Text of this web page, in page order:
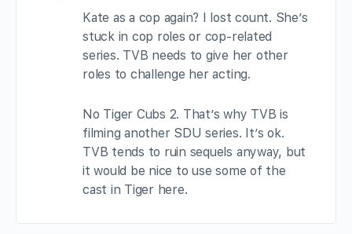
Kate as a cop again? I lost count. She’s
stuck in cop roles or cop-related
series. TVB needs to give her other
roles to challenge her acting.
No Tiger Cubs 2. That’s why TVB is
filming another SDU series. It’s ok.
TVB tends to ruin sequels anyway, but
it would be nice to use some of the
cast in Tiger here.